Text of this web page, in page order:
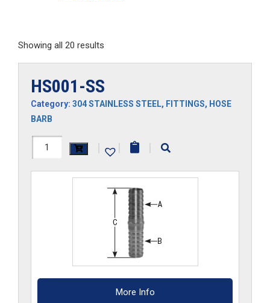
Showing all 20 results
HS001-SS
Category: 304 STAINLESS STEEL, FITTINGS, HOSE
BARB
HS001-
| | |
More Info